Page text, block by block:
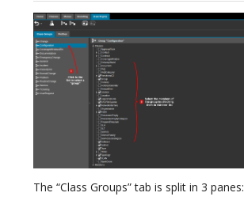
The “Class Groups” tab is split in 3 panes: